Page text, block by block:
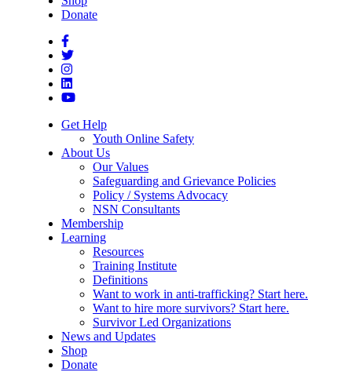
Donate
Get Help
Youth Online Safety
About Us
Our Values
Safeguarding and Grievance Policies
Policy / Systems Advocacy
NSN Consultants
Membership
Learning
Resources
Training Institute
Definitions
Want to work in anti-trafficking? Start here.
Want to hire more survivors? Start here.
Survivor Led Organizations
News and Updates
Shop
Donate